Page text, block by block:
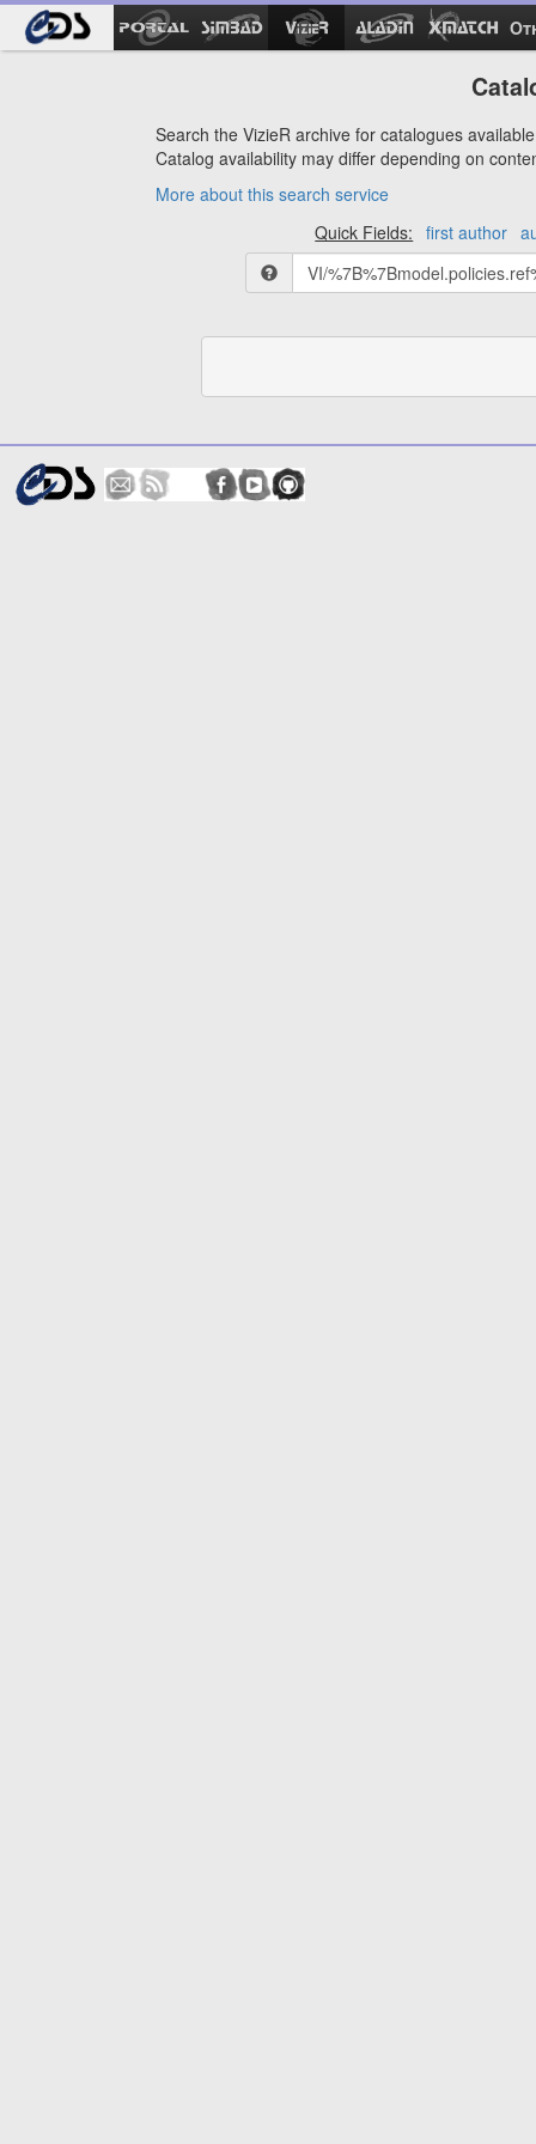
Search the VizieR archive for catalogues
Catalog availability may differ depending on
More about this search service
Quick Fields:
first author